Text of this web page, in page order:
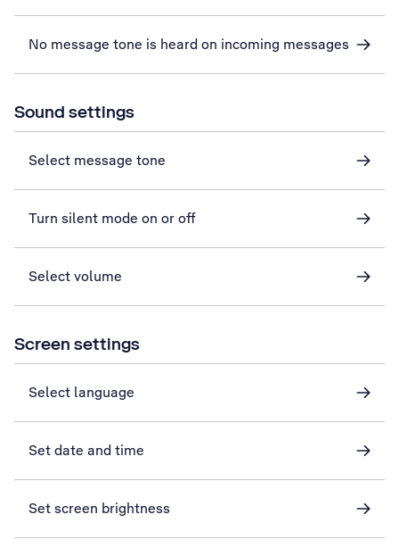
No message tone is heard on incoming messages
Sound settings
Select message tone
Turn silent mode on or off
Select volume
Screen settings
Select language
Set date and time
Set screen brightness